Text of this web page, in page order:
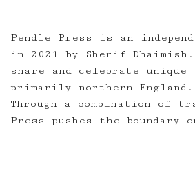
Pendle Press is an
in 2021 by Sherif
share and celebrate
primarily northern England.
Through a combination of
Press pushes the